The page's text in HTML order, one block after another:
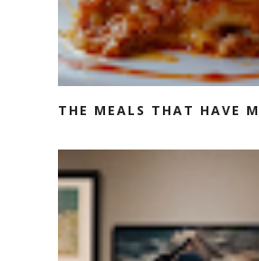
THE MEALS THAT HAVE